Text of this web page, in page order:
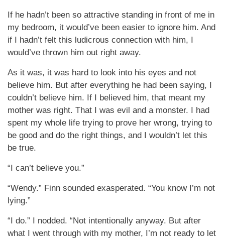
If he hadn’t been so attractive standing in front of me in
my bedroom, it would’ve been easier to ignore him. And
if I hadn’t felt this ludicrous connection with him, I
would’ve thrown him out right away.
As it was, it was hard to look into his eyes and not
believe him. But after everything he had been saying, I
couldn’t believe him. If I believed him, that meant my
mother was right. That I was evil and a monster. I had
spent my whole life trying to prove her wrong, trying to
be good and do the right things, and I wouldn’t let this
be true.
“I can’t believe you.”
“Wendy.” Finn sounded exasperated. “You know I’m not
lying.”
“I do.” I nodded. “Not intentionally anyway. But after
what I went through with my mother, I’m not ready to let